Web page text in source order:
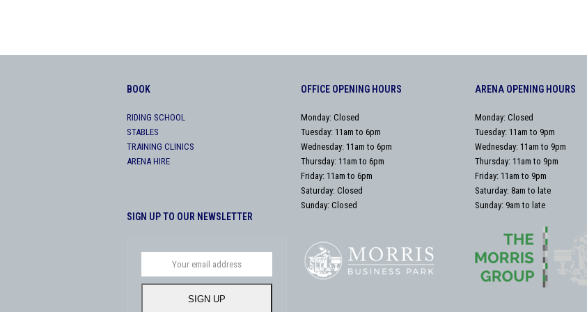
BOOK
RIDING SCHOOL
STABLES
TRAINING CLINICS
ARENA HIRE
SIGN UP TO OUR NEWSLETTER
address
SIGN UP
OFFICE OPENING HOURS
Monday: Closed
Tuesday: 11am to 6pm
Wednesday: 11am to 6pm
Thursday: 11am to 6pm
Friday: 11am to 6pm
Saturday: Closed
Sunday: Closed
ARENA OPENING HOURS
Monday: Closed
Tuesday: 11am to 9pm
Wednesday: 11am to 9pm
Thursday: 11am to 9pm
Friday: 11am to 9pm
Saturday: 8am to late
Sunday: 9am to late